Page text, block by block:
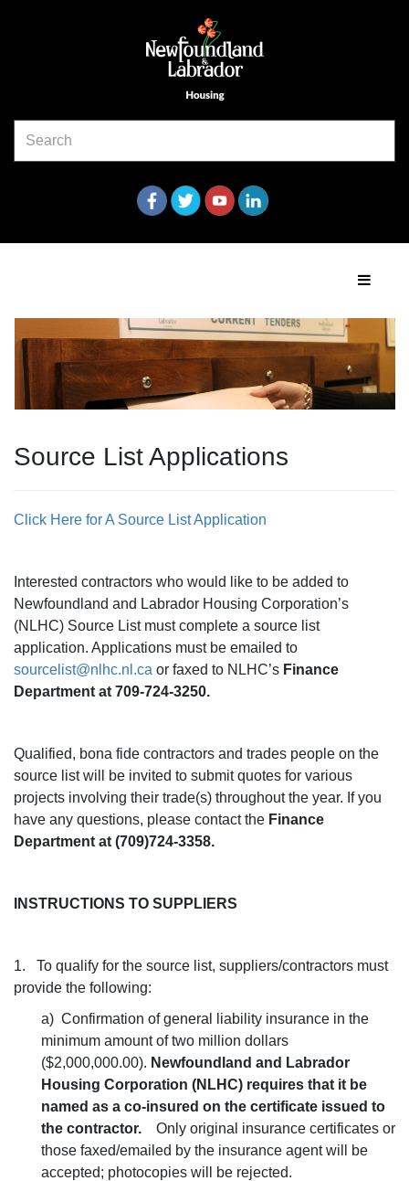
Source List Applications
Click Here for A Source List Application
Interested contractors who would like to be added to
Newfoundland and Labrador Housing Corporation’s
(NLHC) Source List must complete a source list
application. Applications must be emailed to
sourcelist@nlhc.nl.ca or faxed to NLHC’s Finance
Department at 709-724-3250.
Qualified, bona fide contractors and trades people on the
source list will be invited to submit quotes for various
projects involving their trade(s) throughout the year. If you
have any questions, please contact the Finance
Department at (709)724-3358.
INSTRUCTIONS TO SUPPLIERS
1. To qualify for the source list, suppliers/contractors must
provide the following:
a) Confirmation of general liability insurance in the
minimum amount of two million dollars
($2,000,000.00). Newfoundland and Labrador
Housing Corporation (NLHC) requires that it be
named as a co-insured on the certificate issued to
the contractor. Only original insurance certificates or
those faxed/emailed by the insurance agent will be
accepted; photocopies will be rejected.